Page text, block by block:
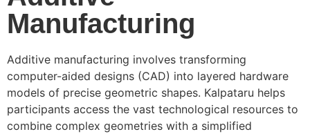
Manufacturing
Additive manufacturing involves transforming
computer-aided designs (CAD) into layered hardware
models of precise geometric shapes. Kalpataru helps
participants access the vast technological resources to
combine complex geometries with a simplified